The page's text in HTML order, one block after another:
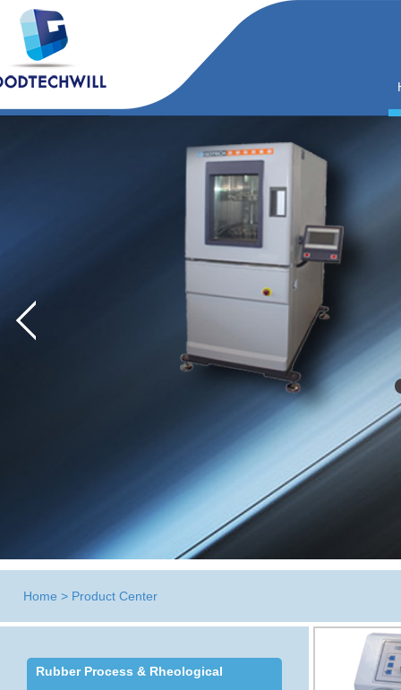
Home > Product Center
Rubber Process & Rheological